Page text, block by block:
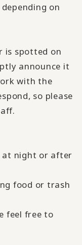
on
is spotted on
announce it
with the
so please
at night or after
food or trash
feel free to